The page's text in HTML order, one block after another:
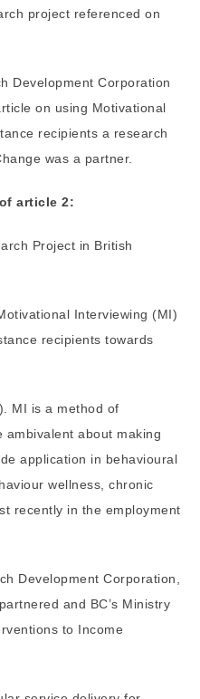
project referenced on
Development Corporation
on using Motivational
recipients a research
was a partner.
article 2:
Project in British
Interviewing (MI)
recipients towards
MI is a method of
ambivalent about making
application in behavioural
wellness, chronic
recently in the employment
Development Corporation,
and BC’s Ministry
to Income